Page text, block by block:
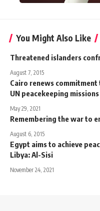
You Might Also Like
Threatened islanders
August 7, 2015
Cairo renews
UN peacekeeping
May 29, 2021
Remembering the war to
August 6, 2015
Egypt aims to achieve
Libya: Al-Sisi
November 24, 2021